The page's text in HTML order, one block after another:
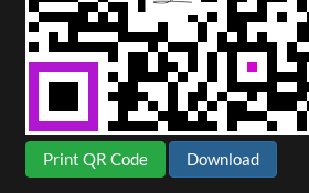
Print QR Code Download